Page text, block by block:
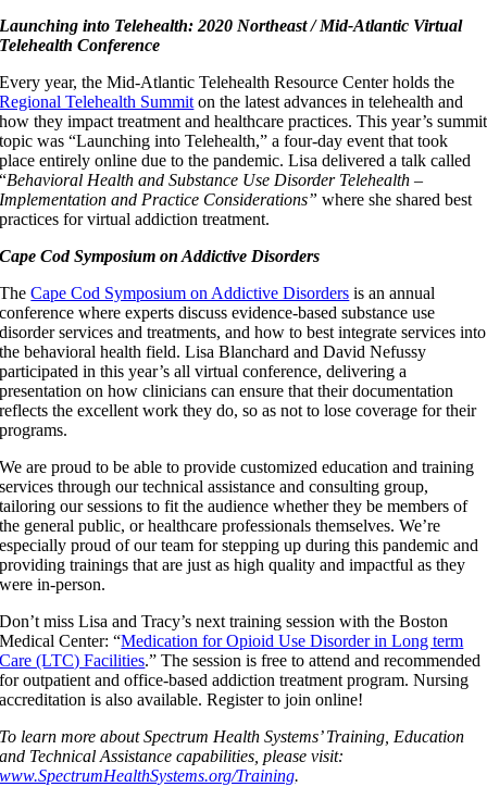
Launching into Telehealth: 2020 Northeast / Mid-Atlantic Virtual
Telehealth Conference
Every year, the Mid-Atlantic Telehealth Resource Center holds the
Regional Telehealth Summiton the latest advances in telehealth and
how they impact treatment and healthcare practices. This year’s summit
topic was “Launching into Telehealth,” a four-day event that took
place entirely online due to the pandemic. Lisa delivered a talk called
“Behavioral Health and Substance Use Disorder Telehealth –
Implementation and Practice Considerations”where she shared best
practices for virtual addiction treatment.
Cape Cod Symposium on Addictive Disorders
TheCape Cod Symposium on Addictive Disorders is an annual
conference where experts discuss evidence-based substance use
disorder services and treatments, and how to best integrate services into
the behavioral health field. Lisa Blanchard and David Nefussy
participated in this year’s all virtual conference, delivering a
presentation on how clinicians can ensure that their documentation
reflects the excellent work they do, so as not to lose coverage for their
programs.
We are proud to be able to provide customized education and training
services through our technical assistance and consulting group,
tailoring our sessions to fit the audience whether they be members of
the general public, or healthcare professionals themselves. We’re
especially proud of our team for stepping up during this pandemic and
providing trainings that are just as high quality and impactful as they
were in-person.
Don’t miss Lisa and Tracy’s next training session with the Boston
Medical Center: “Medication for Opioid Use Disorder in Long term
Care (LTC) Facilities.” The session is free to attend and recommended
for outpatient and office-based addiction treatment program. Nursing
accreditation is also available. Register to join online!
To learn more about Spectrum Health Systems’ Training, Education
and Technical Assistance capabilities, please visit:
www.SpectrumHealthSystems.org/Training.